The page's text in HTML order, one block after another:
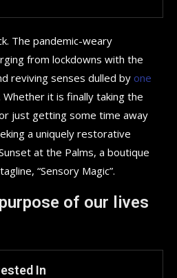
The pandemic-weary
from lockdowns with the
reviving senses dulled by one
Whether it is finally taking the
just getting some time away
a uniquely restorative
at the Palms, a boutique
“Sensory Magic”.
of our lives
In